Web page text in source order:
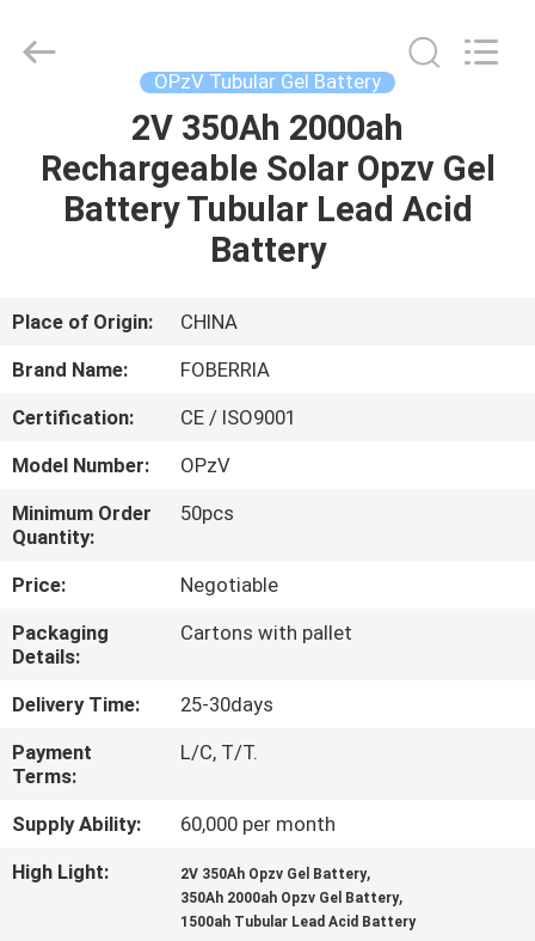
PRODUCTS
ABOUT
FACTORY
TOUR
QUALITY
CONTROL
CONTACT
US
NEWS
TECHNOLOGY
CO.,LTD..
OPzV Tubular Gel Battery
2V 350Ah 2000ah
Rechargeable Solar Opzv Gel
Battery Tubular Lead Acid
Battery
Place of Origin:
CHINA
Brand Name:
FOBERRIA
Certification:
CE / ISO9001
Model Number:
OPzV
Minimum Order
Quantity:
50pcs
Price:
Negotiable
Packaging
Details:
Cartons with pallet
Delivery Time:
25-30days
Payment
Terms:
L/C, T/T.
Supply Ability:
60,000 per month
High Light:
2V 350Ah Opzv Gel Battery,
350Ah 2000ah Opzv Gel Battery,
1500ah Tubular Lead Acid Battery